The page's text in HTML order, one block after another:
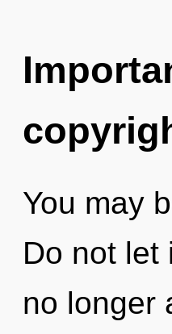
You may
Do not let
no longer